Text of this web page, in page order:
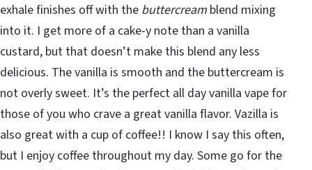
exhale finishes off with the buttercream blend mixing
into it. I get more of a cake-y note than a vanilla
custard, but that doesn’t make this blend any less
delicious. The vanilla is smooth and the buttercream is
not overly sweet. It’s the perfect all day vanilla vape for
those of you who crave a great vanilla flavor. Vazilla is
also great with a cup of coffee!! I know I say this often,
but I enjoy coffee throughout my day. Some go for the